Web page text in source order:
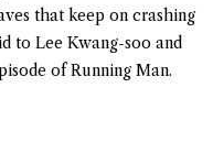
that keep on crashing
to Lee Kwang-soo and
of Running Man.